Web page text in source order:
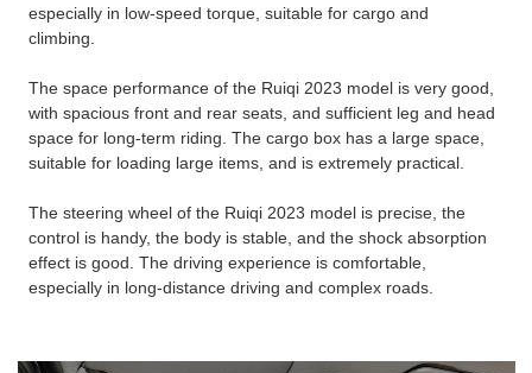
especially in low-speed torque, suitable for cargo and
climbing.
The space performance of the Ruiqi 2023 model is very good,
with spacious front and rear seats, and sufficient leg and head
space for long-term riding. The cargo box has a large space,
suitable for loading large items, and is extremely practical.
The steering wheel of the Ruiqi 2023 model is precise, the
control is handy, the body is stable, and the shock absorption
effect is good. The driving experience is comfortable,
especially in long-distance driving and complex roads.